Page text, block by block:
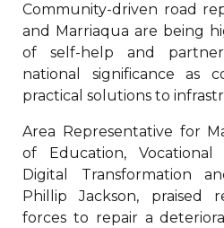
Community-driven road
and Marriaqua are being
of self-help and
national significance as
practical solutions to
Area Representative for
of Education, Vocational
Digital Transformation
Phillip Jackson, praised
forces to repair a